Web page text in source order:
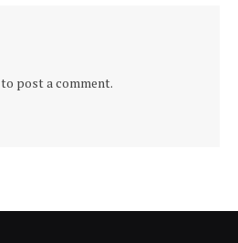
to post a comment.